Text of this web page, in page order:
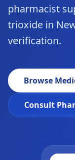
pharmacist
trioxide in
verification.
Browse
Consult